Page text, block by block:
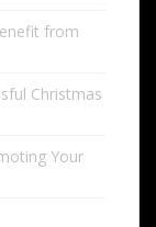
from
Christmas
Your